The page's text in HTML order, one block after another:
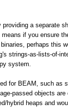
a separate
if you ensure
perhaps this
strings-as-lists-of-
system.
for BEAM, such as
passed objects
hybrid heaps and